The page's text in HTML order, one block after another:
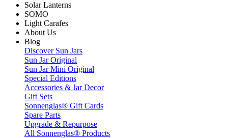
Solar Lanterns
SOMO
Light Carafes
About Us
Blog
Discover Sun Jars
Sun Jar Original
Sun Jar Mini Original
Special Editions
Accessories & Jar Decor
Gift Sets
Sonnenglas® Gift Cards
Spare Parts
Upgrade & Repurpose
All Sonnenglas® Products